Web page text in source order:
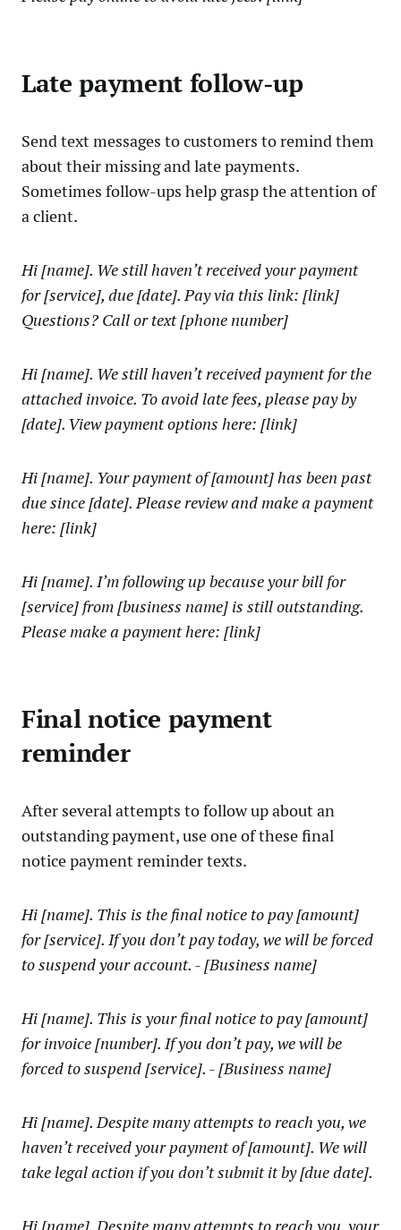
Late payment follow-up
Send text messages to customers to remind them
about their missing and late payments.
Sometimes follow-ups help grasp the attention of
a client.
Hi [name]. We still haven’t received your payment
for [service], due [date]. Pay via this link: [link]
Questions? Call or text [phone number]
Hi [name]. We still haven’t received payment for the
attached invoice. To avoid late fees, please pay by
[date]. View payment options here: [link]
Hi [name]. Your payment of [amount] has been past
due since [date]. Please review and make a payment
here: [link]
Hi [name]. I’m following up because your bill for
[service] from [business name] is still outstanding.
Please make a payment here: [link]
Final notice payment
reminder
After several attempts to follow up about an
outstanding payment, use one of these final
notice payment reminder texts.
Hi [name]. This is the final notice to pay [amount]
for [service]. If you don’t pay today, we will be forced
to suspend your account. - [Business name]
Hi [name]. This is your final notice to pay [amount]
for invoice [number]. If you don’t pay, we will be
forced to suspend [service]. - [Business name]
Hi [name]. Despite many attempts to reach you, we
haven’t received your payment of [amount]. We will
take legal action if you don’t submit it by [due date].